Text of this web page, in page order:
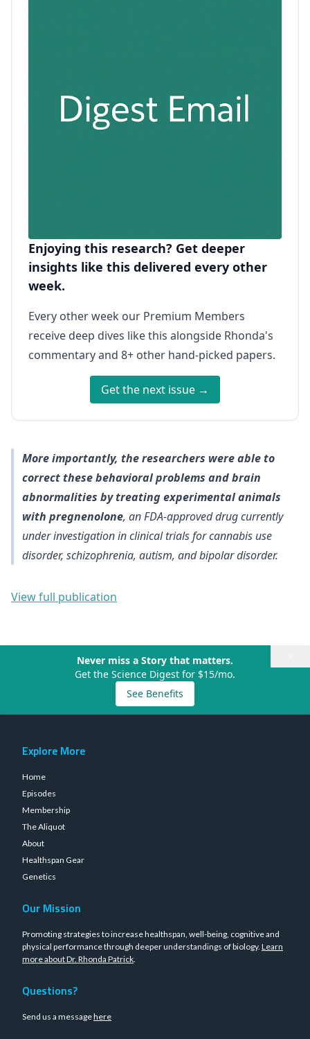
Enjoying this research? Get deeper
insights like this delivered every other
week.
Every other week our Premium Members
receive deep dives like this alongside Rhonda's
commentary and 8+ other hand-picked papers.
Get the next issue →
More importantly, the researchers were able to
correct these behavioral problems and brain
abnormalities by treating experimental animals
with pregnenolone, an FDA-approved drug currently
under investigation in clinical trials for cannabis use
disorder, schizophrenia, autism, and bipolar disorder.
View full publication
Never miss a Story that matters.
Get the Science Digest for $15/mo.
See Benefits
Explore More
Home
Episodes
Membership
The Aliquot
About
Healthspan Gear
Genetics
Our Mission
Promoting strategies to increase healthspan, well-being, cognitive and
physical performance through deeper understandings of biology. Learn
more about Dr. Rhonda Patrick.
Questions?
Send us a messagehere